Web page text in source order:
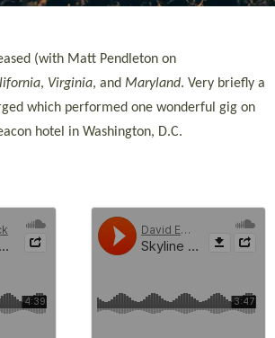
(with Matt Pendleton on
, Virginia, and Maryland. Very briefly a
which performed one wonderful gig on
hotel in Washington, D.C.